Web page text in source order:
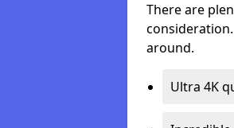
There are
around.
Ultra 4K